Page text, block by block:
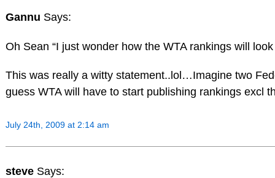
Gannu Says:
Oh Sean “I just wonder how the WTA rankings will
This was really a witty statement..lol…Imagine two
guess WTA will have to start publishing rankings excl
July 24th, 2009 at 2:14 am
steve Says: